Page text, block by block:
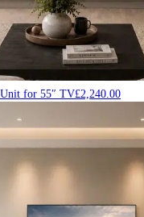
for 55″ TV£2,240.00